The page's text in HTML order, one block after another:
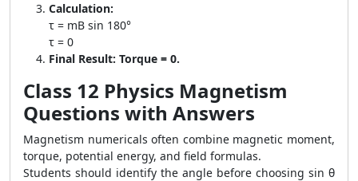
Calculation:
τ = mB sin 180°
τ = 0
Final Result: Torque = 0.
Class 12 Physics Magnetism
Questions with Answers
Magnetism numericals often combine magnetic moment,
torque, potential energy, and field formulas.
Students should identify the angle before choosing sin θ